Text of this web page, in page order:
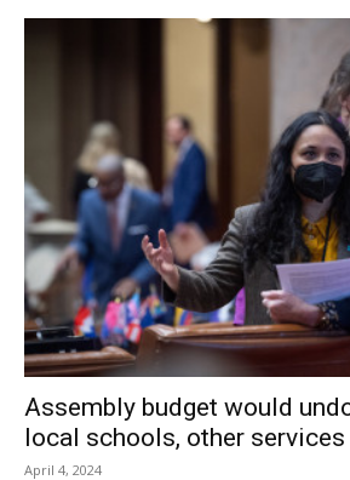
Were there some rough calls (on
get the calls. But I’m very impressed
played. We played like champs, we
team. We’re ready now to go to
team ‘We didn’t take a step back –
forward.’”
Rhinebeck will visit Red Hook May 22
IX tournament play begins on May 24.
decided upon today.
Assembly budget would
local schools, other services
April 4, 2024